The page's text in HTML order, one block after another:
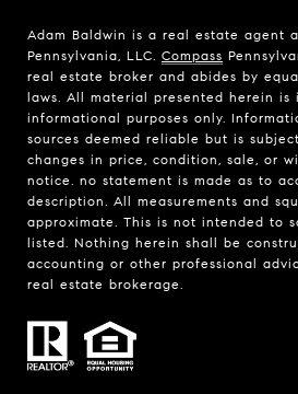
Adam Baldwin is a real estate agent
Pennsylvania, LLC. Compass
real estate broker and abides by
laws. All material presented herein is
informational purposes only.
sources deemed reliable but is
changes in price, condition, sale, or
notice. no statement is made as to
description. All measurements and
approximate. This is not intended to
listed. Nothing herein shall be
accounting or other professional
real estate brokerage.